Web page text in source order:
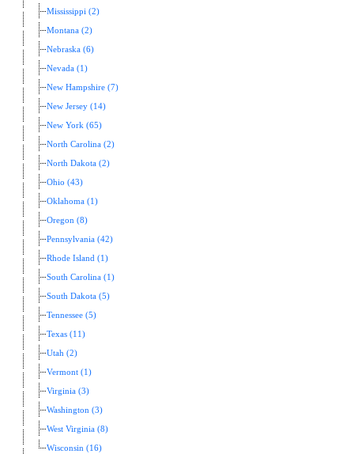
Mississippi (2)
Montana (2)
Nebraska (6)
Nevada (1)
New Hampshire (7)
New Jersey (14)
New York (65)
North Carolina (2)
North Dakota (2)
Ohio (43)
Oklahoma (1)
Oregon (8)
Pennsylvania (42)
Rhode Island (1)
South Carolina (1)
South Dakota (5)
Tennessee (5)
Texas (11)
Utah (2)
Vermont (1)
Virginia (3)
Washington (3)
West Virginia (8)
Wisconsin (16)